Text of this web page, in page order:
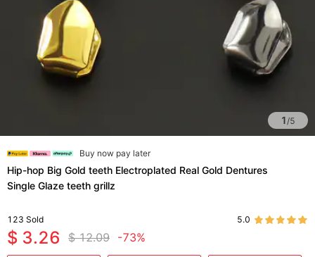
1/5
Buy now pay later
Hip-hop Big Gold teeth Electroplated Real Gold Dentures
Single Glaze teeth grillz
123 Sold 5.0
$ 3.26 $ 12.09 -73%